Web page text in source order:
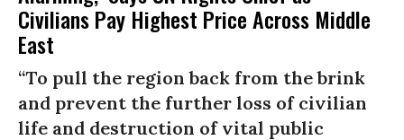
Civilians Pay Highest Price Across Middle
East
“To pull the region back from the brink
and prevent the further loss of civilian
life and destruction of vital public